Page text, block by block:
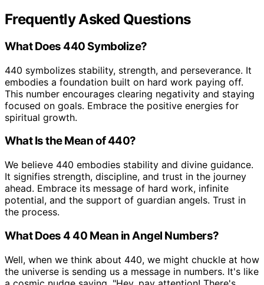
Frequently Asked Questions
What Does 440 Symbolize?
440 symbolizes stability, strength, and perseverance. It
embodies a foundation built on hard work paying off.
This number encourages clearing negativity and staying
focused on goals. Embrace the positive energies for
spiritual growth.
What Is the Mean of 440?
We believe 440 embodies stability and divine guidance.
It signifies strength, discipline, and trust in the journey
ahead. Embrace its message of hard work, infinite
potential, and the support of guardian angels. Trust in
the process.
What Does 4 40 Mean in Angel Numbers?
Well, when we think about 440, we might chuckle at how
the universe is sending us a message in numbers. It's like